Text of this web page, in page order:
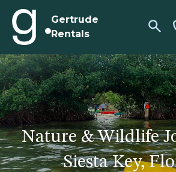
Gertrude
Rentals
Nature & Wildlife
Siesta Key,